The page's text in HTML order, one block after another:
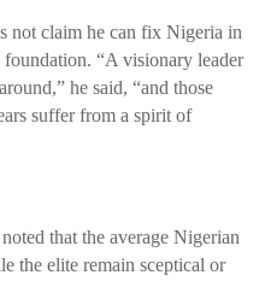
not claim he can fix Nigeria in
“A visionary leader
he said, “and those
suffer from a spirit of
that the average Nigerian
the elite remain sceptical or